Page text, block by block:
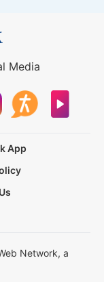
Media
App
Network, a